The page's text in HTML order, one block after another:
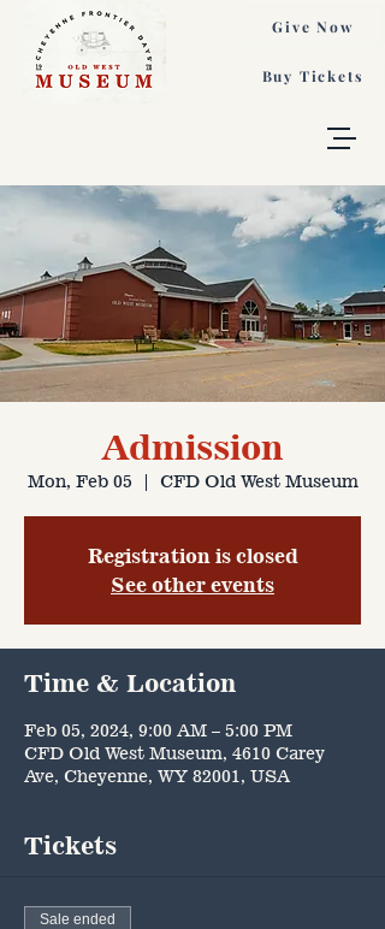
Buy Tickets
Give Now
Admission
Mon, Feb 05
  |
CFD Old West Museum
Registration is closed
See other events
Time & Location
Feb 05, 2024, 9:00 AM – 5:00 PM
CFD Old West Museum, 4610 Carey
Ave, Cheyenne, WY 82001, USA
Tickets
Sale ended